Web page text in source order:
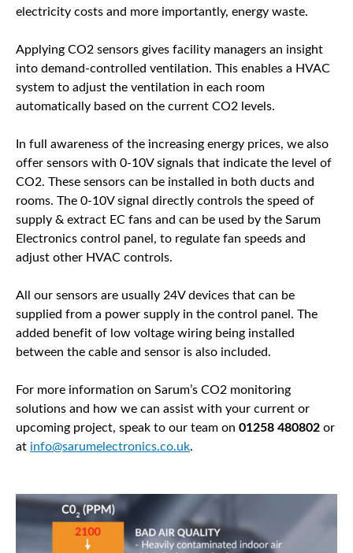
electricity costs and more importantly, energy waste.
Applying CO2 sensors gives facility managers an insight
into demand-controlled ventilation. This enables a HVAC
system to adjust the ventilation in each room
automatically based on the current CO2 levels.
In full awareness of the increasing energy prices, we also
offer sensors with 0-10V signals that indicate the level of
CO2. These sensors can be installed in both ducts and
rooms. The 0-10V signal directly controls the speed of
supply & extract EC fans and can be used by the Sarum
Electronics control panel, to regulate fan speeds and
adjust other HVAC controls.
All our sensors are usually 24V devices that can be
supplied from a power supply in the control panel. The
added benefit of low voltage wiring being installed
between the cable and sensor is also included.
For more information on Sarum’s CO2 monitoring
solutions and how we can assist with your current or
upcoming project, speak to our team on 01258 480802 or
at info@sarumelectronics.co.uk.